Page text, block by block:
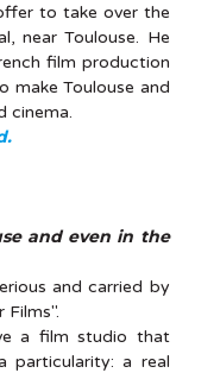
to take over the
near Toulouse. He
film production
make Toulouse and
cinema.
and even in the
and carried by
a film studio that
particularity: a real